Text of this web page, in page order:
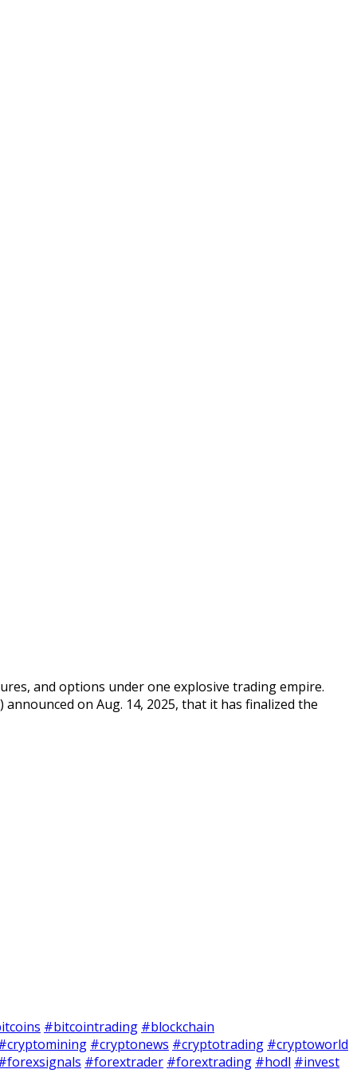
and options under one explosive trading empire.
on Aug. 14, 2025, that it has finalized the
#bitcointrading #blockchain
#cryptonews #cryptotrading #cryptoworld
#forextrader #forextrading #hodl #invest